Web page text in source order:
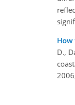
How
D.,